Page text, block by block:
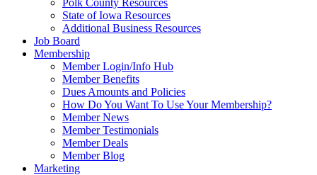
State of Iowa Resources
Additional Business Resources
Job Board
Membership
Member Login/Info Hub
Member Benefits
Dues Amounts and Policies
How Do You Want To Use Your Membership?
Member News
Member Testimonials
Member Deals
Member Blog
Marketing